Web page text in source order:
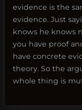
evidence is the
evidence. Just
knows he knows
you have proof
have concrete
theory. So the
whole thing is